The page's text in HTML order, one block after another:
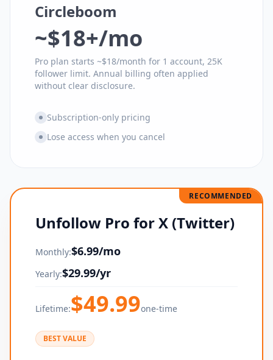
Circleboom
~$18+/mo
Pro plan starts ~$18/month for 1 account, 25K
follower limit. Annual billing often applied
without clear disclosure.
Subscription-only pricing
Lose access when you cancel
RECOMMENDED
Unfollow Pro for X (Twitter)
Monthly:$6.99/mo
Yearly:$29.99/yr
Lifetime:$49.99one-time
BEST VALUE